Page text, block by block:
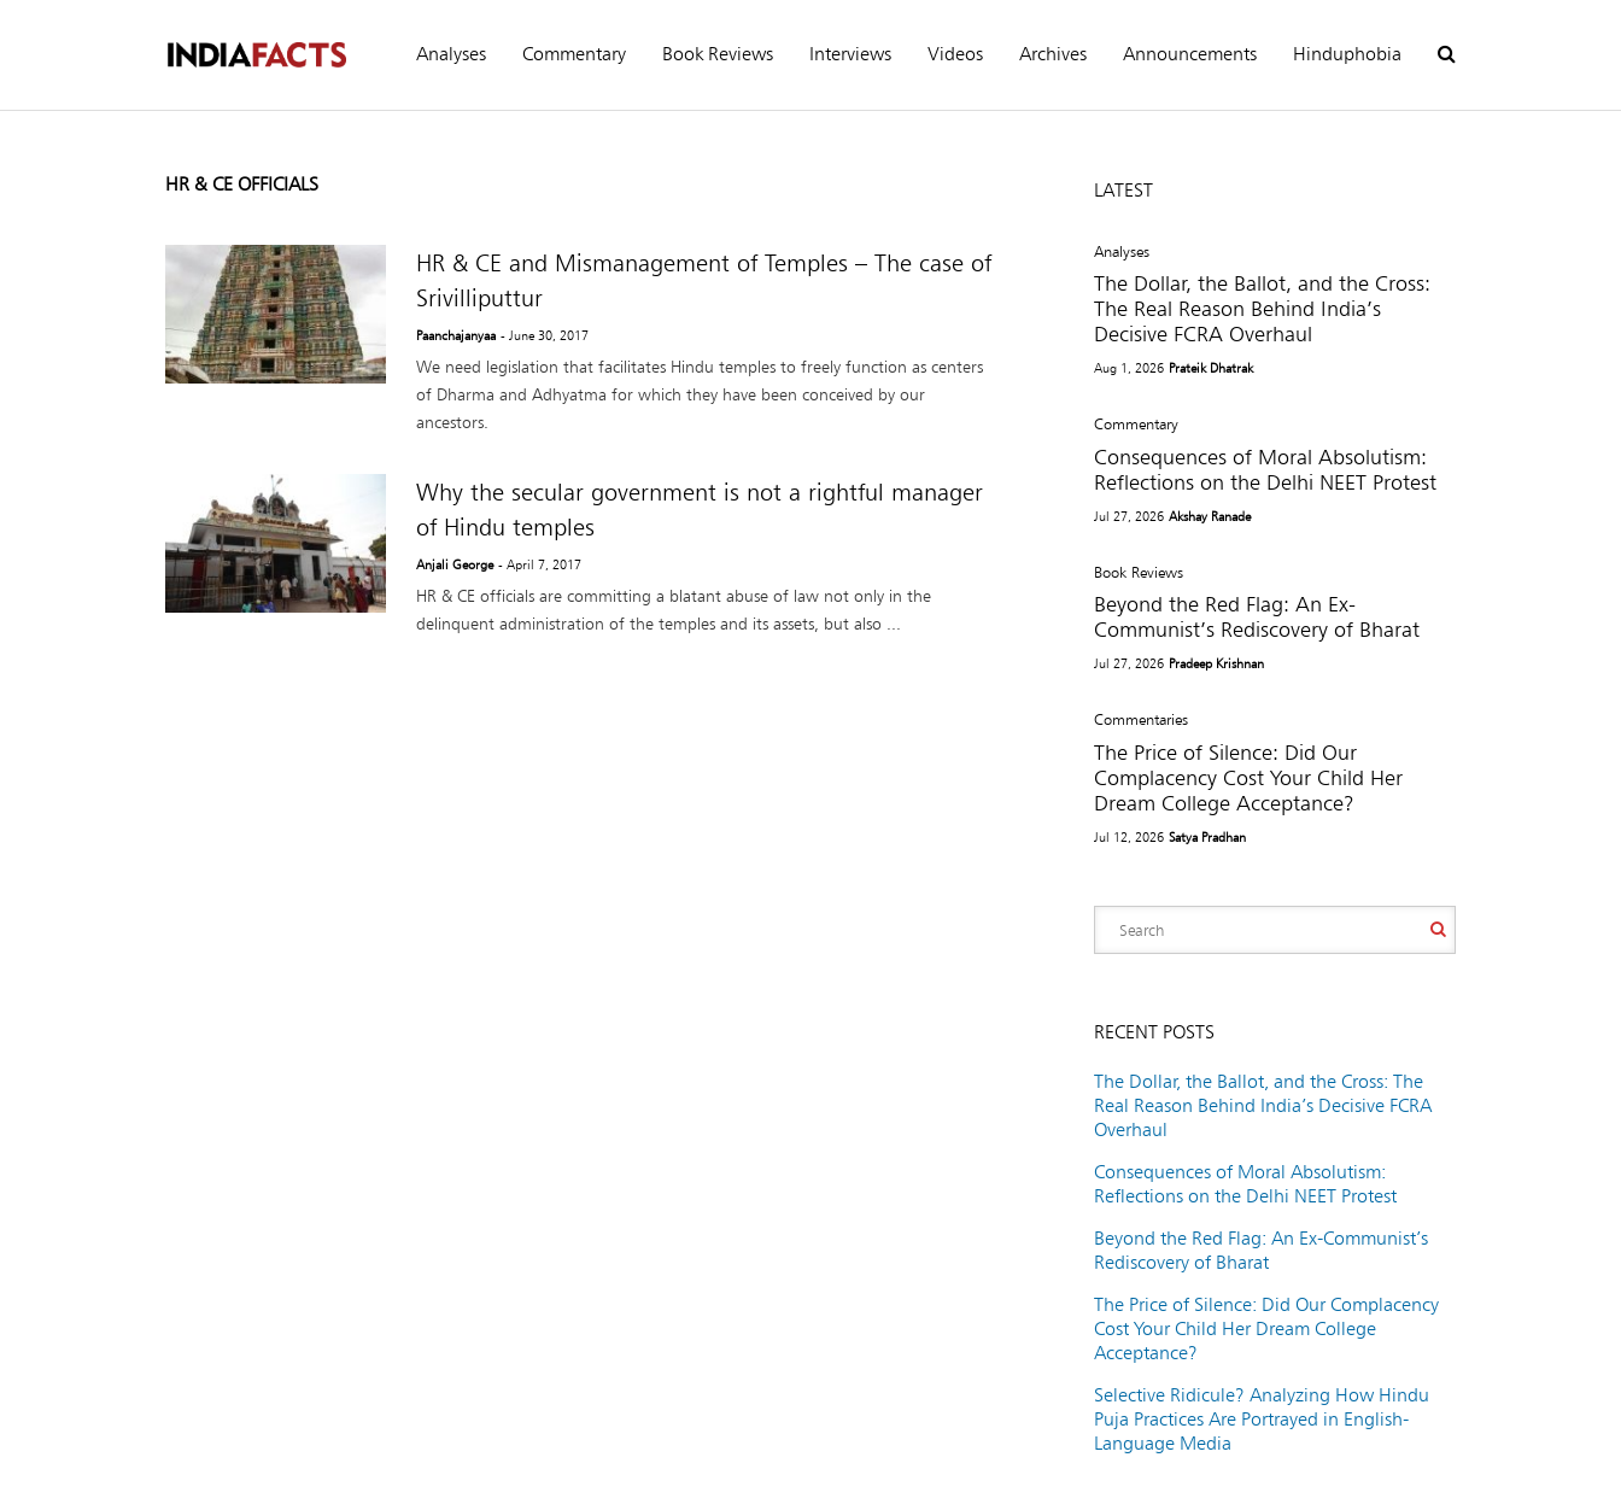
Analyses Commentary Book Reviews Interviews Videos Archives Announcements Hinduphobia
HR & CE OFFICIALS
HR & CE and Mismanagement of Temples – The case of
Srivilliputtur
Paanchajanyaa - June 30, 2017
We need legislation that facilitates Hindu temples to freely function as centers
of Dharma and Adhyatma for which they have been conceived by our
ancestors.
Why the secular government is not a rightful manager
of Hindu temples
Anjali George - April 7, 2017
HR & CE officials are committing a blatant abuse of law not only in the
delinquent administration of the temples and its assets, but also ...
LATEST
Analyses
The Dollar, the Ballot, and the Cross:
The Real Reason Behind India’s
Decisive FCRA Overhaul
Aug 1, 2026 Prateik Dhatrak
Commentary
Consequences of Moral Absolutism:
Reflections on the Delhi NEET Protest
Jul 27, 2026 Akshay Ranade
Book Reviews
Beyond the Red Flag: An Ex-
Communist’s Rediscovery of Bharat
Jul 27, 2026 Pradeep Krishnan
Commentaries
The Price of Silence: Did Our
Complacency Cost Your Child Her
Dream College Acceptance?
Jul 12, 2026 Satya Pradhan
RECENT POSTS
The Dollar, the Ballot, and the Cross: The
Real Reason Behind India’s Decisive FCRA
Overhaul
Consequences of Moral Absolutism:
Reflections on the Delhi NEET Protest
Beyond the Red Flag: An Ex-Communist’s
Rediscovery of Bharat
The Price of Silence: Did Our Complacency
Cost Your Child Her Dream College
Acceptance?
Selective Ridicule? Analyzing How Hindu
Puja Practices Are Portrayed in English-
Language Media